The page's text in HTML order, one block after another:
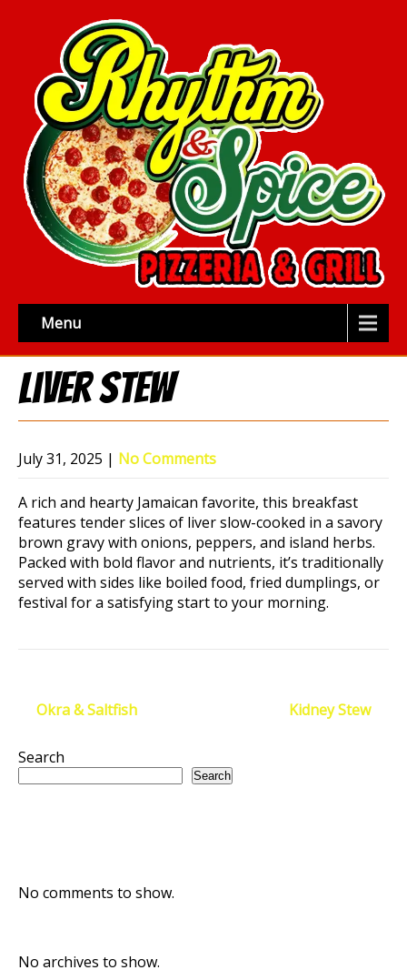
Menu
Liver Stew
July 31, 2025 | No Comments
A rich and hearty Jamaican favorite, this breakfast
features tender slices of liver slow-cooked in a savory
brown gravy with onions, peppers, and island herbs.
Packed with bold flavor and nutrients, it’s traditionally
served with sides like boiled food, fried dumplings, or
festival for a satisfying start to your morning.
Post
navigation
Okra & Saltfish Kidney Stew
Search
Search
No comments to show.
No archives to show.